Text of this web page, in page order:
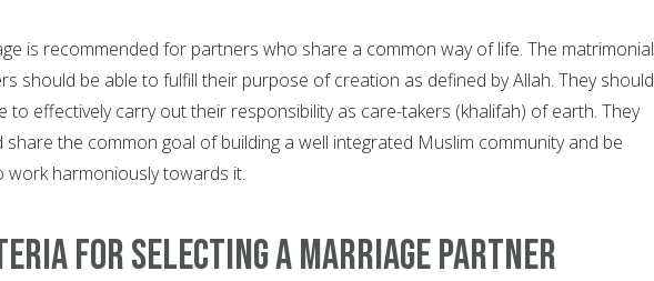
is recommended for partners who share a common way of life. The matrimonial
should be able to fulfill their purpose of creation as defined by Allah. They should
to effectively carry out their responsibility as care-takers (khalifah) of earth. They
share the common goal of building a well integrated Muslim community and be
work harmoniously towards it.
for Selecting a Marriage Partner